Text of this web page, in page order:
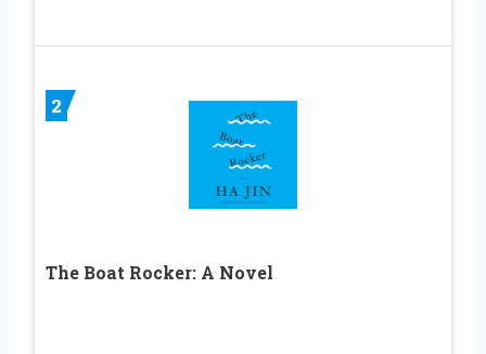
2
The Boat Rocker: A Novel